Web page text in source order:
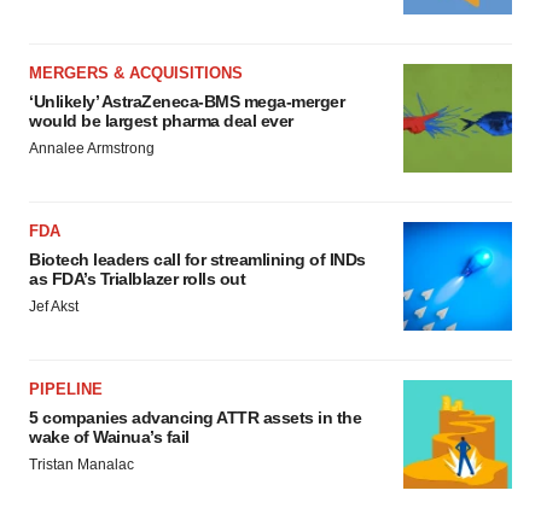
MERGERS & ACQUISITIONS
‘Unlikely’ AstraZeneca-BMS mega-merger
would be largest pharma deal ever
Annalee Armstrong
FDA
Biotech leaders call for streamlining of INDs
as FDA’s Trialblazer rolls out
Jef Akst
PIPELINE
5 companies advancing ATTR assets in the
wake of Wainua’s fail
Tristan Manalac